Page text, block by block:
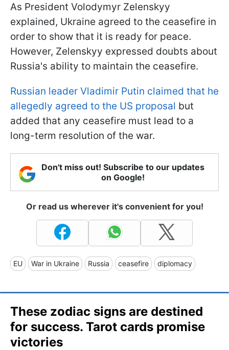
As President Volodymyr Zelenskyy
explained, Ukraine agreed to the ceasefire in
order to show that it is ready for peace.
However, Zelenskyy expressed doubts about
Russia's ability to maintain the ceasefire.
Russian leader Vladimir Putin claimed that he
allegedly agreed to the US proposal but
added that any ceasefire must lead to a
long-term resolution of the war.
Don't miss out! Subscribe to our updates
on Google!
Or read us wherever it's convenient for you!
EU War in Ukraine Russia ceasefire diplomacy
These zodiac signs are destined
for success. Tarot cards promise
victories